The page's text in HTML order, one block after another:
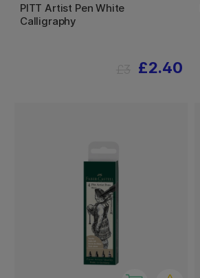
PITT Artist Pen White
Calligraphy
£2.40